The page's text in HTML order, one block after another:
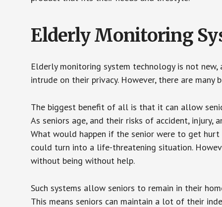
Elderly Monitoring
Elderly monitoring system technology is not
intrude on their privacy. However, there are
The biggest benefit of all is that it can allow
As seniors age, and their risks of accident,
What would happen if the senior were to get
could turn into a life-threatening situation.
without being without help.
Such systems allow seniors to remain in their
This means seniors can maintain a lot of their